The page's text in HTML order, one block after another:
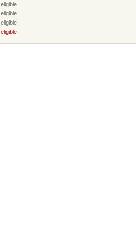
eligible
eligible
eligible
eligible